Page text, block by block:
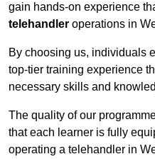
gain hands-on experience
telehandler operations in
By choosing us, individuals
top-tier training experience
necessary skills and
The quality of our
that each learner is fully
operating a telehandler in